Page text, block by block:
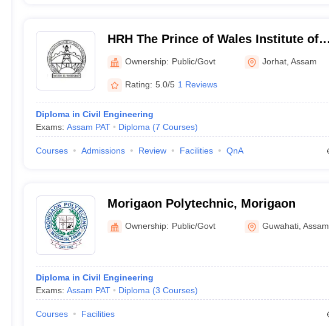
HRH The Prince of Wales Institute of
Engineering and Technology, Jorhat
Ownership: Public/Govt Jorhat ,Assam
Rating: 5.0/5 1 Reviews
Diploma in Civil Engineering
Exams: Assam PAT Diploma (7 Courses)
Courses Admissions Review Facilities QnA
Morigaon Polytechnic, Morigaon
Ownership: Public/Govt Guwahati ,Assam
Diploma in Civil Engineering
Exams: Assam PAT Diploma (3 Courses)
Courses Facilities